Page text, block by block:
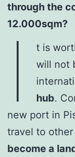
through the
12.000sqm?
I
t is
will not
hub.
new port in
travel to other
become a